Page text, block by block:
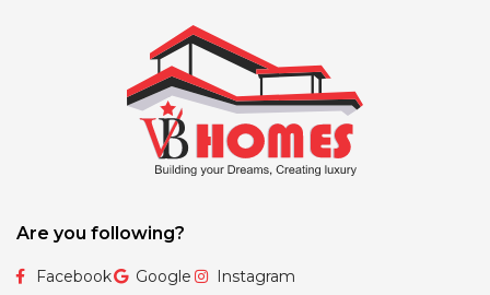
Are you following?
Facebook Google Instagram